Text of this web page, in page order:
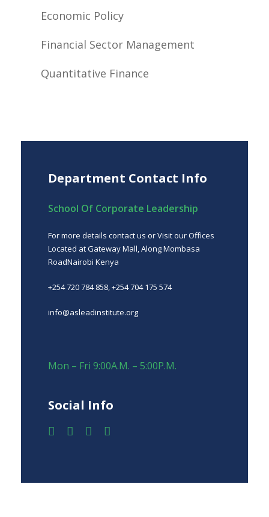
Economic Policy
Financial Sector Management
Quantitative Finance
Department Contact Info
School Of Corporate Leadership
For more details contact us or Visit our Offices
Located at Gateway Mall, Along Mombasa
RoadNairobi Kenya
+254 720 784 858, +254 704 175 574
info@asleadinstitute.org
Mon – Fri 9:00A.M. – 5:00P.M.
Social Info